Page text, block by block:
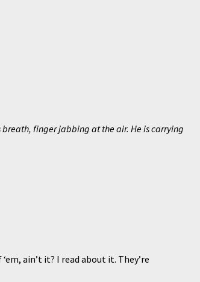
finger jabbing at the air. He is carrying
ain’t it? I read about it. They’re